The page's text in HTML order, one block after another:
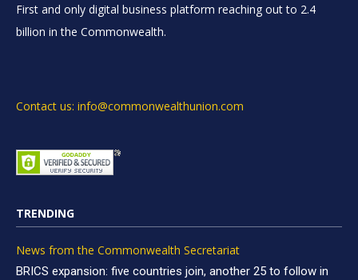
First and only digital business platform reaching out to 2.4
billion in the Commonwealth.
Contact us: info@commonwealthunion.com
TRENDING
News from the Commonwealth Secretariat
BRICS expansion: five countries join, another 25 to follow in